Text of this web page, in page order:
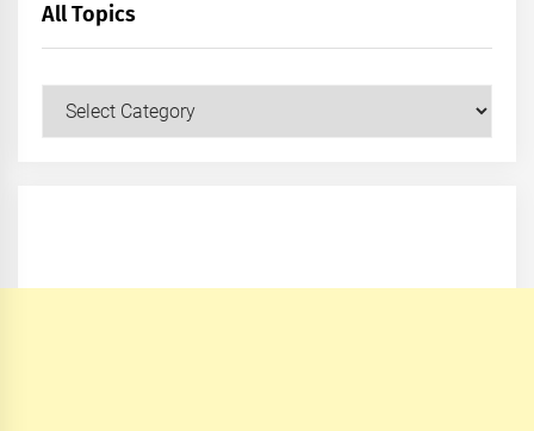
All Topics